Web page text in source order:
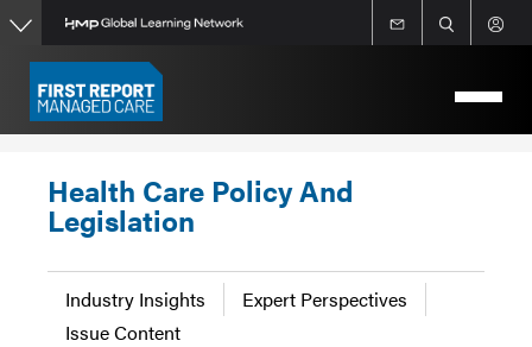
Skip
content
Health Care Policy And
Legislation
Industry Insights
Expert Perspectives
Issue Content